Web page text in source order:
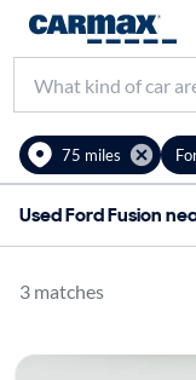
75 miles
Used Ford Fusion
3 matches